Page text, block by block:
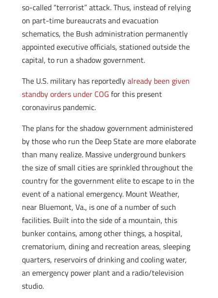
so-called “terrorist” attack. Thus, instead of relying
on part-time bureaucrats and evacuation
schematics, the Bush administration permanently
appointed executive officials, stationed outside the
capital, to run a shadow government.
The U.S. military has reportedlyalready been given
standby orders under COG for this present
coronavirus pandemic.
The plans for the shadow government administered
by those who run the Deep State are more elaborate
than many realize. Massive underground bunkers
the size of small cities are sprinkled throughout the
country for the government elite to escape to in the
event of a national emergency. Mount Weather,
near Bluemont, Va., is one of a number of such
facilities. Built into the side of a mountain, this
bunker contains, among other things, a hospital,
crematorium, dining and recreation areas, sleeping
quarters, reservoirs of drinking and cooling water,
an emergency power plant and a radio/television
studio.